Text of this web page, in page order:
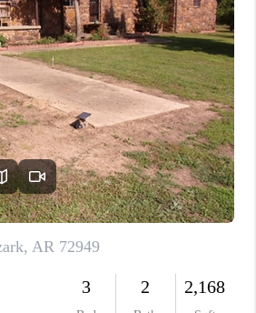
FINANCING
HOME VALUE
WHO WE ARE
REVIEWS
CAREERS
ABOUT PLACE
CONNECT
TOP AREAS